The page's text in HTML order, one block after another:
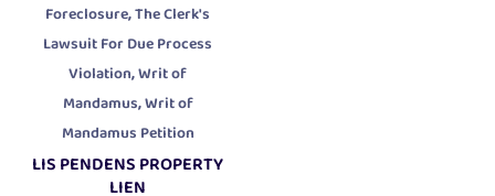
Foreclosure,The Clerk's
Lawsuit For Due Process
Violation,Writ of
Mandamus,Writ of
Mandamus Petition
LIS PENDENS PROPERTY
LIEN